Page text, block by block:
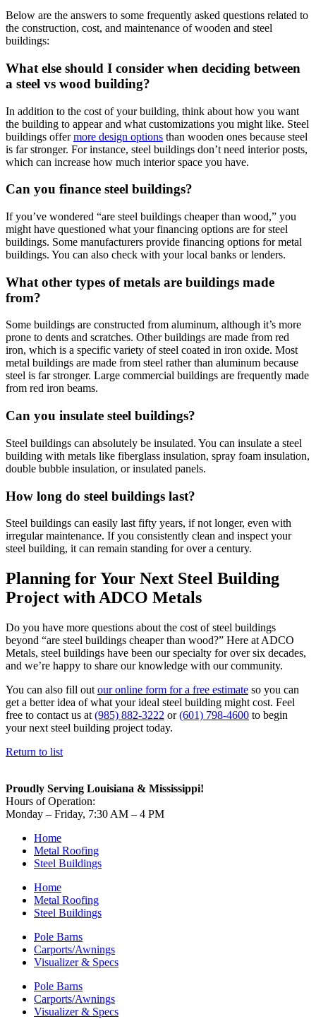
Below are the answers to some frequently asked questions related to
the construction, cost, and maintenance of wooden and steel
buildings:
What else should I consider when deciding between
a steel vs wood building?
In addition to the cost of your building, think about how you want
the building to appear and what customizations you might like. Steel
buildings offermore design options than wooden ones because steel
is far stronger. For instance, steel buildings don’t need interior posts,
which can increase how much interior space you have.
Can you finance steel buildings?
If you’ve wondered “are steel buildings cheaper than wood,” you
might have questioned what your financing options are for steel
buildings. Some manufacturers provide financing options for metal
buildings. You can also check with your local banks or lenders.
What other types of metals are buildings made
from?
Some buildings are constructed from aluminum, although it’s more
prone to dents and scratches. Other buildings are made from red
iron, which is a specific variety of steel coated in iron oxide. Most
metal buildings are made from steel rather than aluminum because
steel is far stronger. Large commercial buildings are frequently made
from red iron beams.
Can you insulate steel buildings?
Steel buildings can absolutely be insulated. You can insulate a steel
building with metals like fiberglass insulation, spray foam insulation,
double bubble insulation, or insulated panels.
How long do steel buildings last?
Steel buildings can easily last fifty years, if not longer, even with
irregular maintenance. If you consistently clean and inspect your
steel building, it can remain standing for over a century.
Planning for Your Next Steel Building
Project with ADCO Metals
Do you have more questions about the cost of steel buildings
beyond “are steel buildings cheaper than wood?” Here at ADCO
Metals, steel buildings have been our specialty for over six decades,
and we’re happy to share our knowledge with our community.
You can also fill out our online form for a free estimate so you can
get a better idea of what your ideal steel building might cost. Feel
free to contact us at (985) 882-3222 or(601) 798-4600 to begin
your next steel building project today.
Return to list
Proudly Serving Louisiana & Mississippi!
Hours of Operation:
Monday – Friday, 7:30 AM – 4 PM
Home
Metal Roofing
Steel Buildings
Home
Metal Roofing
Steel Buildings
Pole Barns
Carports/Awnings
Visualizer & Specs
Pole Barns
Carports/Awnings
Visualizer & Specs